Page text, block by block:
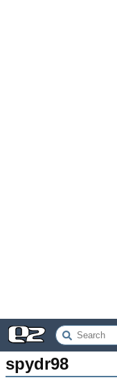
spydr98